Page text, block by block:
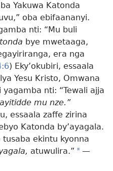
Yakuwa Katonda
oba ebifaananyi.
nti: “Mu buli
bye mwetaaga,
era nga
) Eky’okubiri, essaala
Yesu Kristo, Omwana
nti: “Tewali ajja
mu nze.”
essaala zaffe zirina
Katonda by’ayagala.
ekintu kyonna
atuwulira.” * —